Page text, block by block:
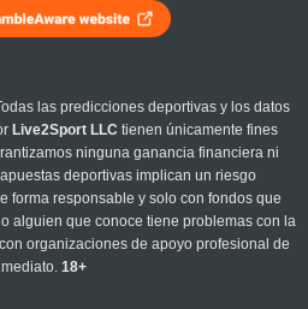
las predicciones deportivas y los datos
Live2Sport LLC tienen únicamente fines
ninguna ganancia financiera ni
deportivas implican un riesgo
forma responsable y solo con fondos que
alguien que conoce tiene problemas con la
organizaciones de apoyo profesional de
18+